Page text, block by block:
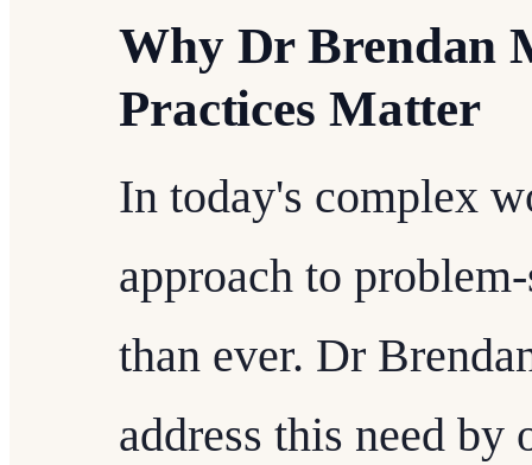
Why Dr Brendan
Practices Matter
In today's complex
approach to
than ever. Dr
address this need